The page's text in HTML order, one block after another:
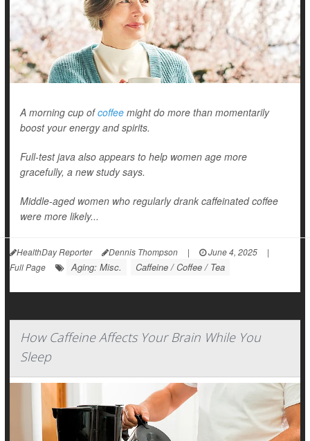
A morning cup ofcoffee might do more than momentarily
boost your energy and spirits.
Full-test java also appears to help women age more
gracefully, a new study says.
Middle-aged women who regularly drank caffeinated coffee
were more likely...
HealthDay Reporter Dennis Thompson | June 4, 2025
|
Full Page
Aging: Misc. Caffeine / Coffee / Tea
How Caffeine Affects Your Brain While You
Sleep